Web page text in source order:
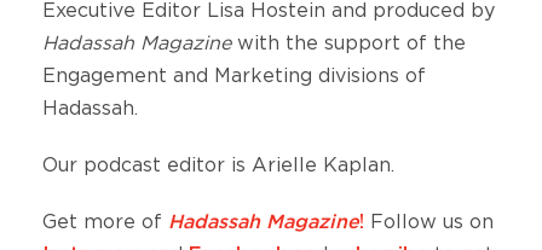
Executive Editor Lisa Hostein and produced by
Hadassah Magazinewith the support of the
Engagement and Marketing divisions of
Hadassah.
Our podcast editor is Arielle Kaplan.
Get more of Hadassah Magazine! Follow us on